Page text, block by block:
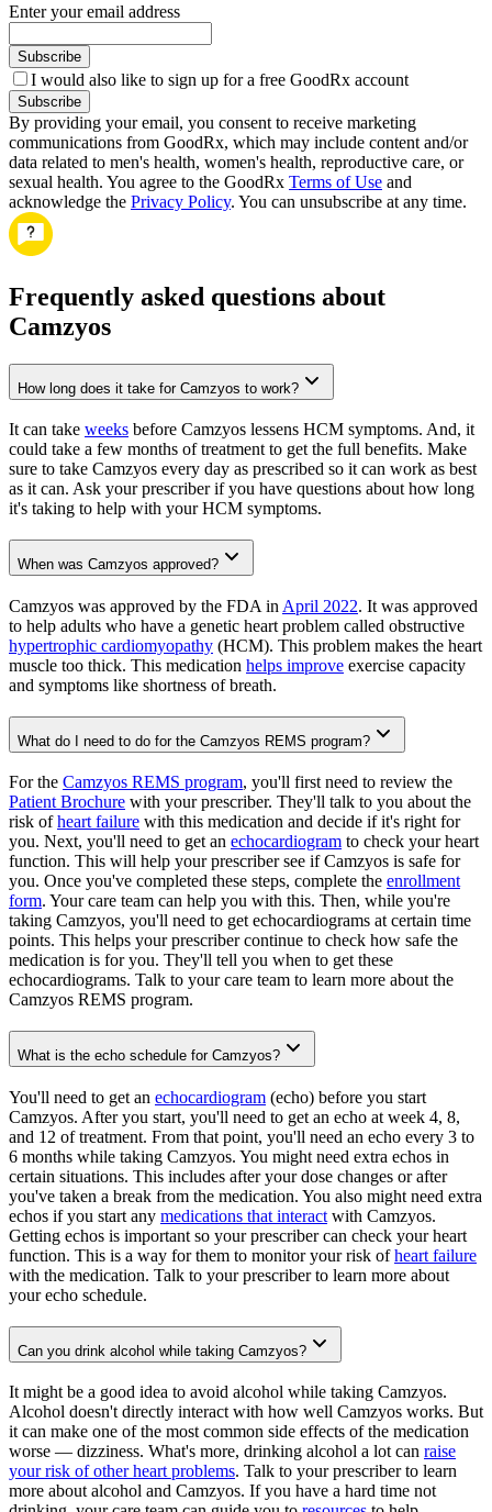
Enter your email address
Subscribe
I would also like to sign up for a free GoodRx account
Subscribe
By providing your email, you consent to receive marketing
communications from GoodRx, which may include content and/or
data related to men's health, women's health, reproductive care, or
sexual health. You agree to the GoodRx Terms of Use and
acknowledge the Privacy Policy. You can unsubscribe at any time.
Frequently asked questions about
Camzyos
How long does it take for Camzyos to work?
It can take weeks before Camzyos lessens HCM symptoms. And, it
could take a few months of treatment to get the full benefits. Make
sure to take Camzyos every day as prescribed so it can work as best
as it can. Ask your prescriber if you have questions about how long
it's taking to help with your HCM symptoms.
When was Camzyos approved?
Camzyos was approved by the FDA in April 2022. It was approved
to help adults who have a genetic heart problem called obstructive
hypertrophic cardiomyopathy (HCM). This problem makes the heart
muscle too thick. This medication helps improve exercise capacity
and symptoms like shortness of breath.
What do I need to do for the Camzyos REMS program?
For the Camzyos REMS program, you'll first need to review the
Patient Brochure with your prescriber. They'll talk to you about the
risk ofheart failure with this medication and decide if it's right for
you. Next, you'll need to get an echocardiogram to check your heart
function. This will help your prescriber see if Camzyos is safe for
you. Once you've completed these steps, complete the enrollment
form. Your care team can help you with this. Then, while you're
taking Camzyos, you'll need to get echocardiograms at certain time
points. This helps your prescriber continue to check how safe the
medication is for you. They'll tell you when to get these
echocardiograms. Talk to your care team to learn more about the
Camzyos REMS program.
What is the echo schedule for Camzyos?
You'll need to get an echocardiogram (echo) before you start
Camzyos. After you start, you'll need to get an echo at week 4, 8,
and 12 of treatment. From that point, you'll need an echo every 3 to
6 months while taking Camzyos. You might need extra echos in
certain situations. This includes after your dose changes or after
you've taken a break from the medication. You also might need extra
echos if you start any medications that interact with Camzyos.
Getting echos is important so your prescriber can check your heart
function. This is a way for them to monitor your risk ofheart failure
with the medication. Talk to your prescriber to learn more about
your echo schedule.
Can you drink alcohol while taking Camzyos?
It might be a good idea to avoid alcohol while taking Camzyos.
Alcohol doesn't directly interact with how well Camzyos works. But
it can make one of the most common side effects of the medication
worse — dizziness. What's more, drinking alcohol a lot can raise
your risk of other heart problems. Talk to your prescriber to learn
more about alcohol and Camzyos. If you have a hard time not